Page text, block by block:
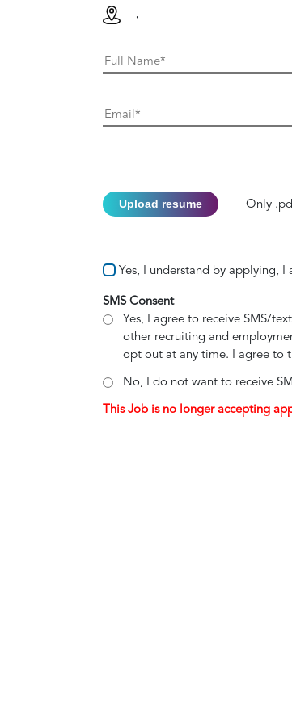
,
Upload resume Only
Yes, I understand by applying,
SMS Consent
Yes, I agree to receive SMS/
other recruiting and
opt out at any time. I agree to
No, I do not want to receive
This Job is no longer accepting